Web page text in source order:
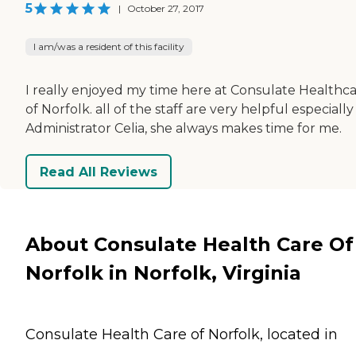
5 | October 27, 2017
I am/was a resident of this facility
I really enjoyed my time here at Consulate
of Norfolk. all of the staff are very helpful
Administrator Celia, she always makes time for me.
Read All Reviews
About Consulate Health Care Of
Norfolk in Norfolk, Virginia
Consulate Health Care of Norfolk, located in